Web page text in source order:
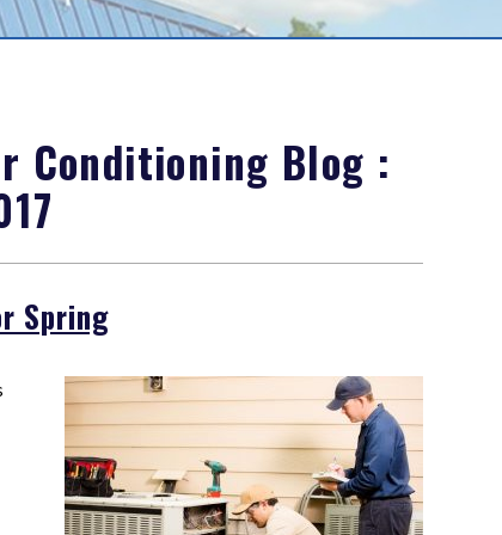
Outdoor Lighting
Conditioning Blog :
Spring